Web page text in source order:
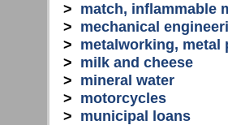
> match, inflammable
> mechanical
> metalworking, metal
> milk and cheese
> mineral water
> motorcycles
> municipal loans